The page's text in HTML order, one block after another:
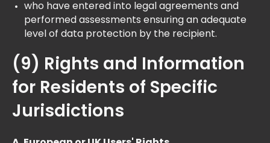
who have entered into legal agreements and
performed assessments ensuring an adequate
level of data protection by the recipient.
(9) Rights and Information
for Residents of Specific
Jurisdictions